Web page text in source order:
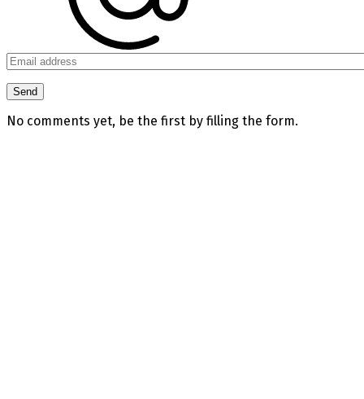
No comments yet, be the first by filling the form.